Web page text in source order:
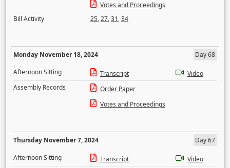
Votes and Proceedings
Bill Activity
25,27,31,34
Monday November 18, 2024
Day 68
Afternoon Sitting
Transcript
Video
Assembly Records
Order Paper
Votes and Proceedings
Thursday November 7, 2024
Day 67
Afternoon Sitting
Transcript
Video